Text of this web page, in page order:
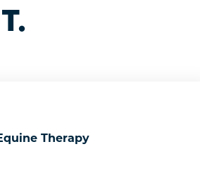
Therapy
Equine Therapy